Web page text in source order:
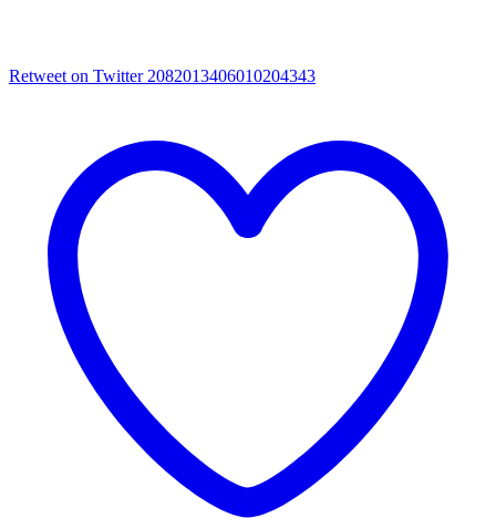
Retweet on Twitter 2082013406010204343